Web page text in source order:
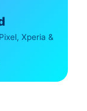
Xperia &